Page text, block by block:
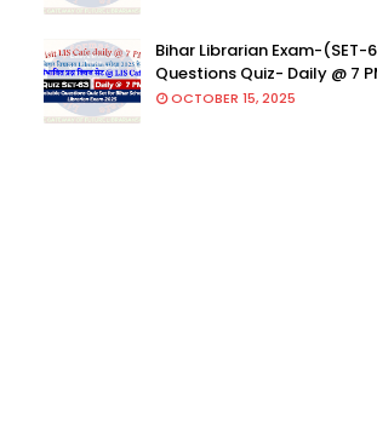
Bihar Librarian Exam-
Questions Quiz- Daily @ 7
OCTOBER 15, 2025